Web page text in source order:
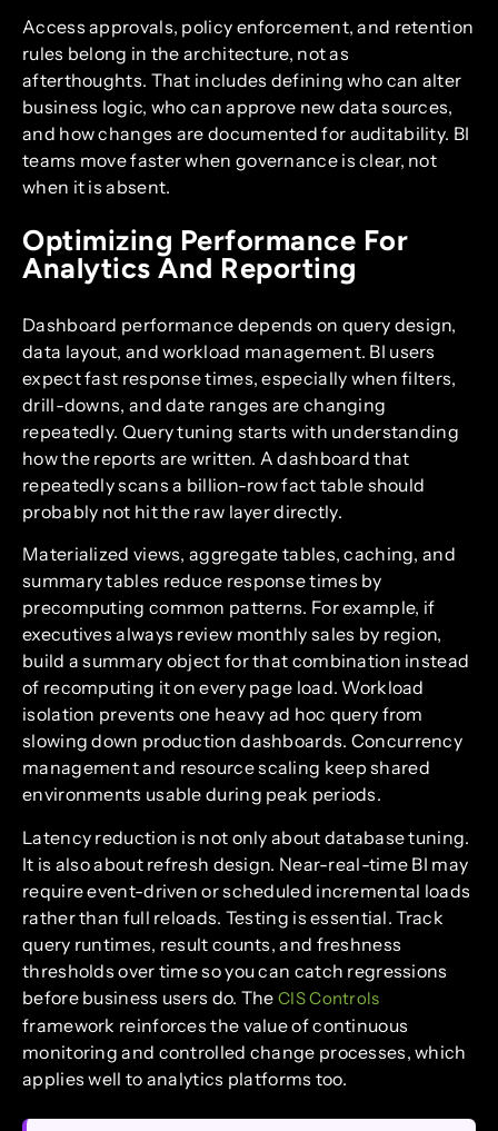
Access approvals, policy enforcement, and retention
rules belong in the architecture, not as
afterthoughts. That includes defining who can alter
business logic, who can approve new data sources,
and how changes are documented for auditability. BI
teams move faster when governance is clear, not
when it is absent.
Optimizing Performance For
Analytics And Reporting
Dashboard performance depends on query design,
data layout, and workload management. BI users
expect fast response times, especially when filters,
drill-downs, and date ranges are changing
repeatedly. Query tuning starts with understanding
how the reports are written. A dashboard that
repeatedly scans a billion-row fact table should
probably not hit the raw layer directly.
Materialized views, aggregate tables, caching, and
summary tables reduce response times by
precomputing common patterns. For example, if
executives always review monthly sales by region,
build a summary object for that combination instead
of recomputing it on every page load. Workload
isolation prevents one heavy ad hoc query from
slowing down production dashboards. Concurrency
management and resource scaling keep shared
environments usable during peak periods.
Latency reduction is not only about database tuning.
It is also about refresh design. Near-real-time BI may
require event-driven or scheduled incremental loads
rather than full reloads. Testing is essential. Track
query runtimes, result counts, and freshness
thresholds over time so you can catch regressions
before business users do. TheCIS Controls
framework reinforces the value of continuous
monitoring and controlled change processes, which
applies well to analytics platforms too.